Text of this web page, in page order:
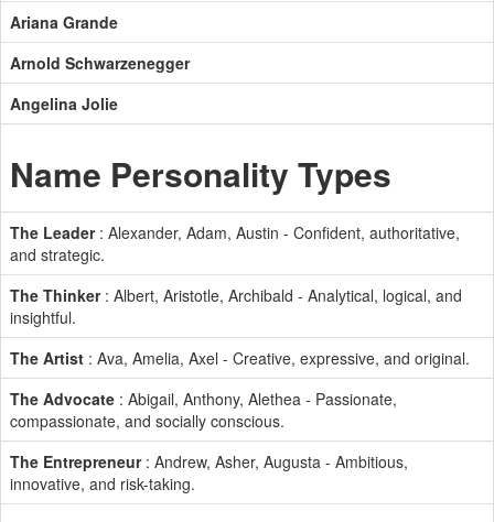
Ariana Grande
Arnold Schwarzenegger
Angelina Jolie
Name Personality Types
The Leader: Alexander, Adam, Austin - Confident, authoritative,
and strategic.
The Thinker: Albert, Aristotle, Archibald - Analytical, logical, and
insightful.
The Artist : Ava, Amelia, Axel - Creative, expressive, and original.
The Advocate : Abigail, Anthony, Alethea - Passionate,
compassionate, and socially conscious.
The Entrepreneur: Andrew, Asher, Augusta - Ambitious,
innovative, and risk-taking.